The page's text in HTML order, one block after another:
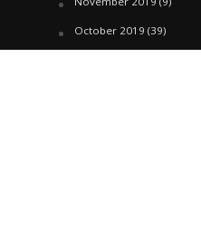
October 2019 (39)